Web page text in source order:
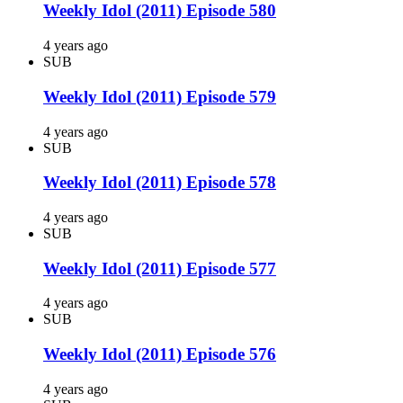
Weekly Idol (2011) Episode 580
4 years ago
SUB
Weekly Idol (2011) Episode 579
4 years ago
SUB
Weekly Idol (2011) Episode 578
4 years ago
SUB
Weekly Idol (2011) Episode 577
4 years ago
SUB
Weekly Idol (2011) Episode 576
4 years ago